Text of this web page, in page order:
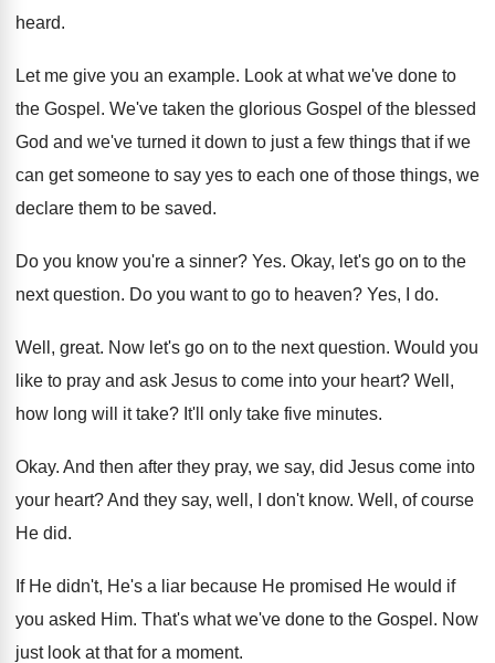
heard.
Let me give you an example. Look at what we've done to
the Gospel . We've taken the glorious Gospel of the blessed
God and we've turned it down to just a few things that if we
can get someone to say yes to each one of those things, we
declare them to be saved.
Do you know you're a sinner? Yes. Okay, let's go on to the
next question. Do you want to go to heaven? Yes, I do.
Well, great. Now let's go on to the next question. Would you
like to pray and ask Jesus to come into your heart? Well,
how long will it take? It'll only take five minutes.
Okay. And then after they pray, we say, did Jesus come into
your heart?And they say, well, I don't know. Well, of course
He did.
If He didn't, He's a liar because He promised He would if
you asked Him. That's what we've done to the Gospel . Now
just look at that for a moment.